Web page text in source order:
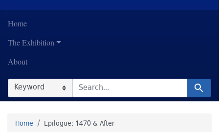
Home
The Exhibition
About
SEARCH IN
SEARCH FOR Search
Home Epilogue: 1470 & After